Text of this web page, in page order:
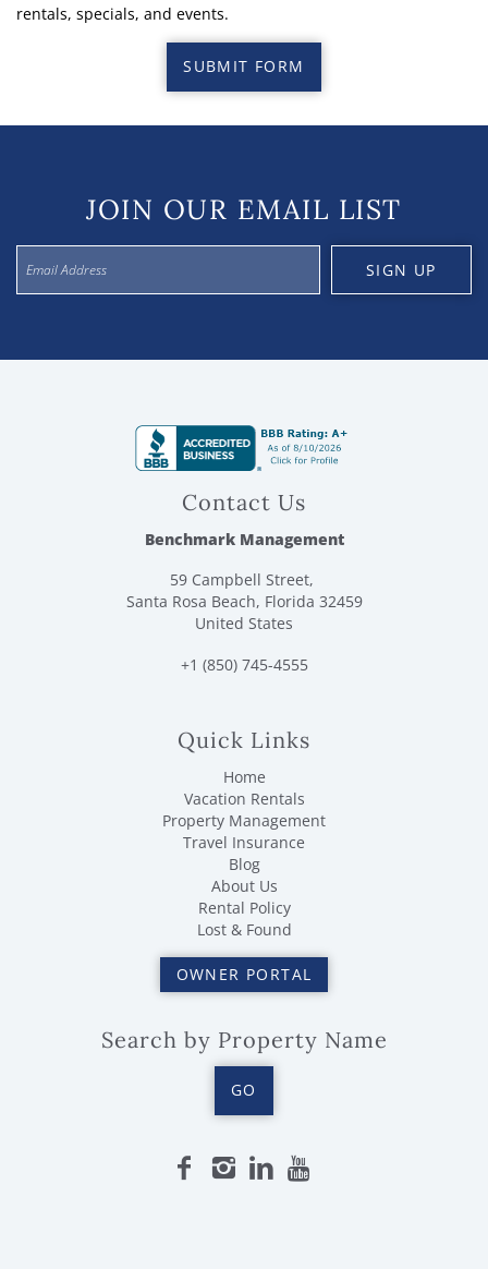
rentals, specials, and events.
SUBMIT FORM
JOIN OUR EMAIL LIST
SIGN UP
Contact Us
Benchmark Management
59 Campbell Street,
Santa Rosa Beach, Florida 32459
United States
+1 (850) 745-4555
Quick Links
Home
Vacation Rentals
Property Management
Travel Insurance
Blog
About Us
Rental Policy
Lost & Found
OWNER PORTAL
Search by Property Name
GO